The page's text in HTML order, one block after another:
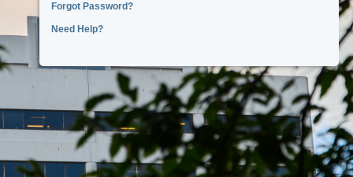
Forgot Password?
Need Help?